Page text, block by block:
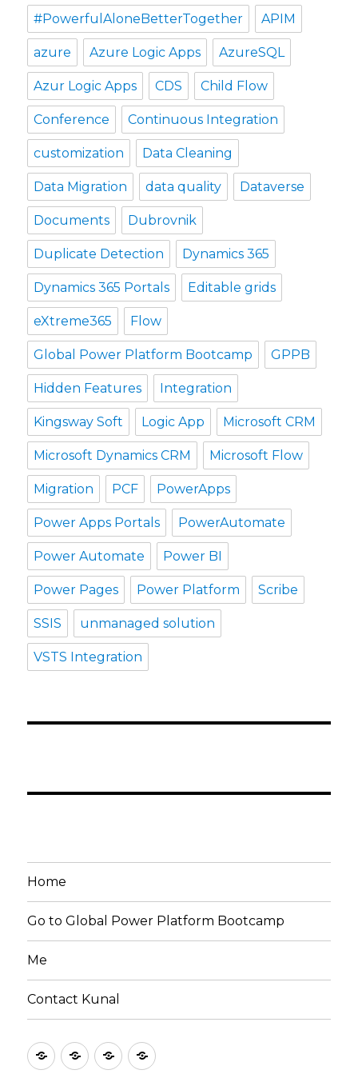
#PowerfulAloneBetterTogether APIM
azure Azure Logic Apps AzureSQL
Azur Logic Apps CDS Child Flow
Conference Continuous Integration
customization Data Cleaning
Data Migration data quality Dataverse
Documents Dubrovnik
Duplicate Detection Dynamics 365
Dynamics 365 Portals Editable grids
eXtreme365 Flow
Global Power Platform Bootcamp GPPB
Hidden Features Integration
Kingsway Soft Logic App Microsoft CRM
Microsoft Dynamics CRM Microsoft Flow
Migration PCF PowerApps
Power Apps Portals PowerAutomate
Power Automate Power BI
Power Pages Power Platform Scribe
SSIS unmanaged solution
VSTS Integration
Home
Go to Global Power Platform Bootcamp
Me
Contact Kunal
HomeGo
Me
Contact